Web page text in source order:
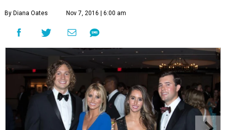
By Diana Oates Nov 7, 2016 | 6:00 am